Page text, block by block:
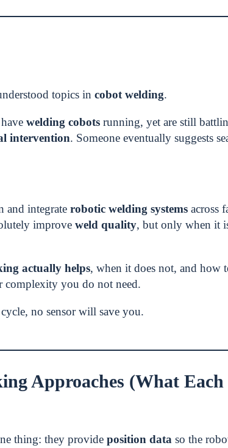
topics in cobot welding.
welding cobotsrunning, yet are still
intervention. Someone eventually suggests
and integrate robotic welding systemsacross
improve weld quality, but only when it
actually helps, when it does not, and how
you do not need.
no sensor will save you.
Approaches (What
thing: they provide position data so the